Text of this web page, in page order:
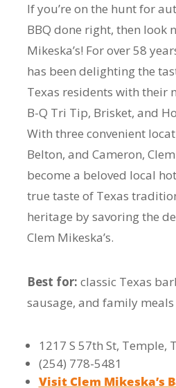
If you’re on the hunt for
BBQ done right, then look
Mikeska’s! For over 58
has been delighting the
Texas residents with their
B-Q Tri Tip, Brisket, and
With three convenient
Belton, and Cameron,
become a beloved local
true taste of Texas
heritage by savoring the
Clem Mikeska’s.
Best for: classic Texas
sausage, and family meals
1217 S 57th St, Temple,
(254) 778-5481
Visit Clem Mikeska’s